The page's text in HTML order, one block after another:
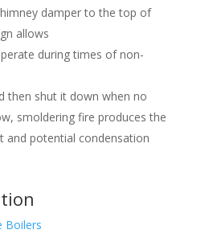
damper to the top of
allows
during times of non-
then shut it down when no
smoldering fire produces the
potential condensation
Boilers